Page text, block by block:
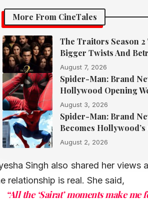
More From CineTales
The Traitors Season
Bigger Twists And
August 7, 2026
Spider-Man: Brand
Hollywood Opening
August 3, 2026
Spider-Man: Brand
Becomes
August 2, 2026
Singh also shared her views
relationship is real. She said,
“All the ‘Sairat’ moments make